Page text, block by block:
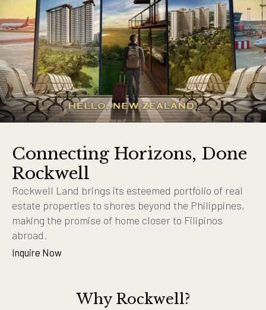
Connecting Horizons, Done
Rockwell
Rockwell Land brings its esteemed portfolio of real
estate properties to shores beyond the Philippines,
making the promise of home closer to Filipinos
abroad.
Inquire Now
Why Rockwell?